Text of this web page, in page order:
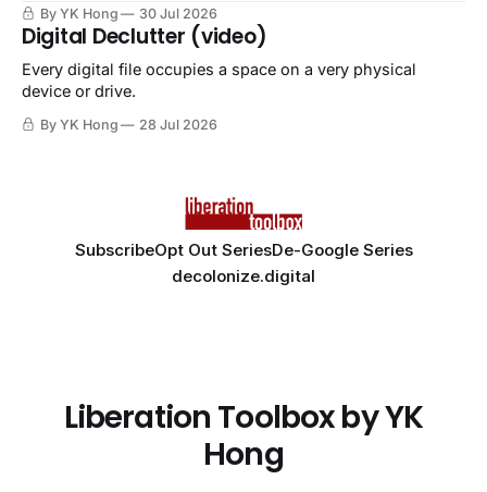
By YK Hong 30 Jul 2026
Digital Declutter (video)
Every digital file occupies a space on a very physical
device or drive.
By YK Hong 28 Jul 2026
SubscribeOpt Out SeriesDe-Google Series
decolonize.digital
Liberation Toolbox by YK
Hong